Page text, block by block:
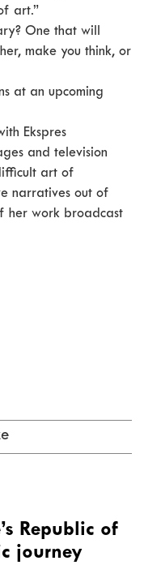
art.”
One that will
make you think, or
at an upcoming
Ekspres
and television
art of
narratives out of
her work broadcast
Republic of
journey